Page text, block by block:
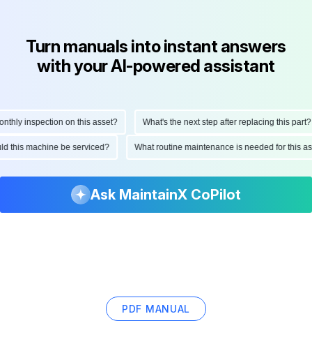
Turn manuals into instant answers
with your AI-powered assistant
inspection on this asset? What's the next step after replacing this part?
this machine be serviced? What routine maintenance is needed for
Ask MaintainX CoPilot
PDF MANUAL